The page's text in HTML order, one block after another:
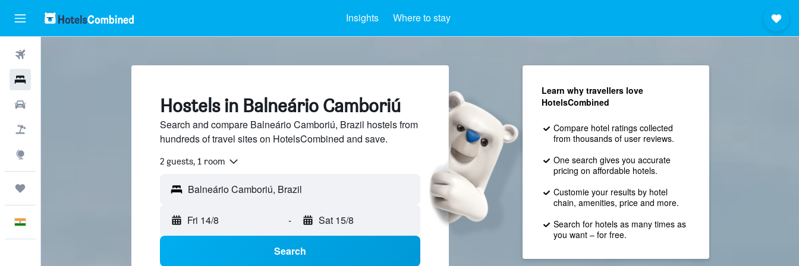
Insights Where to stay
Hostels in Balneário Camboriú
Search and compare Balneário Camboriú, Brazil hostels from
hundreds of travel sites on HotelsCombined and save.
2 guests, 1 room
Fri 14/8 - Sat 15/8
Search
Learn why travellers love
HotelsCombined
Compare hotel ratings collected
from thousands of user reviews.
One search gives you accurate
pricing on affordable hotels.
Customie your results by hotel
chain, amenities, price and more.
Search for hotels as many times as
you want – for free.